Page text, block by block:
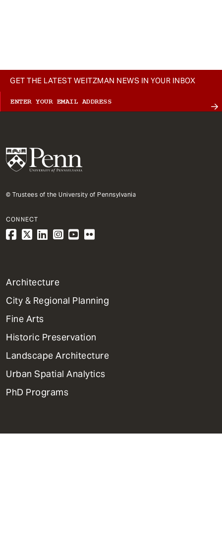
GET THE LATEST WEITZMAN NEWS IN YOUR INBOX
© Trustees of the University of Pennsylvania
CONNECT
1
Primary
Dept
Mega
Menu
Architecture
City & Regional Planning
Fine Arts
Historic Preservation
Landscape Architecture
Urban Spatial Analytics
PhD Programs